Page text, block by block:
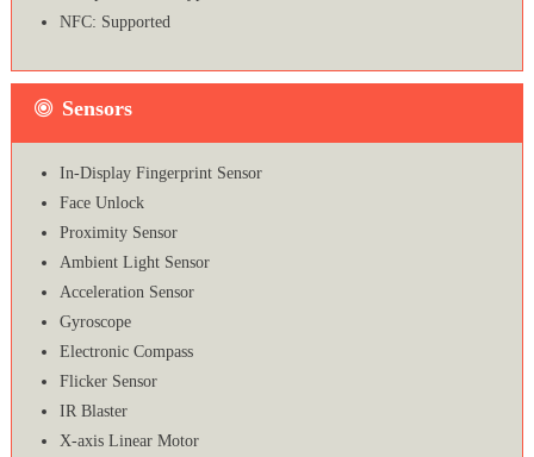
NFC: Supported
Sensors
In-Display Fingerprint Sensor
Face Unlock
Proximity Sensor
Ambient Light Sensor
Acceleration Sensor
Gyroscope
Electronic Compass
Flicker Sensor
IR Blaster
X-axis Linear Motor